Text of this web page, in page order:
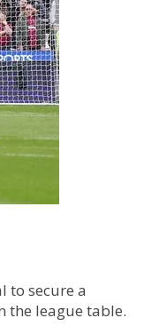
to secure a
the league table.